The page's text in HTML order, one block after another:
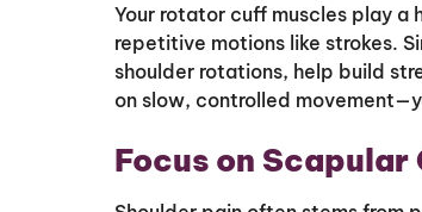
Your rotator cuff muscles play a
repetitive motions like strokes.
shoulder rotations, help build
on slow, controlled
Focus on Scapular